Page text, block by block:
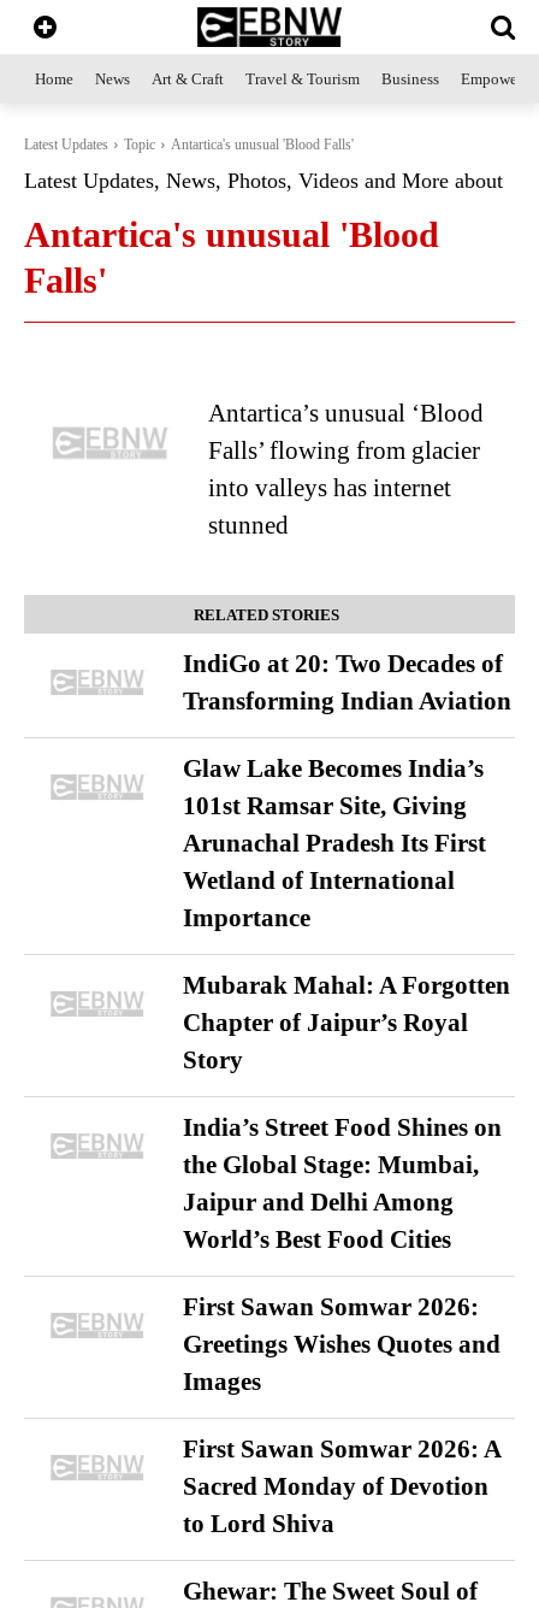
Home News Art & Craft Travel & Tourism Business
Latest Updates Topic Antartica's unusual 'Blood Falls'
Latest Updates, News, Photos, Videos and More about
Antartica's unusual 'Blood
Falls'
Antartica’s unusual ‘Blood
Falls’ flowing from glacier
into valleys has internet
stunned
RELATED STORIES
IndiGo at 20: Two Decades of
Transforming Indian Aviation
Glaw Lake Becomes India’s
101st Ramsar Site, Giving
Arunachal Pradesh Its First
Wetland of International
Importance
Mubarak Mahal: A Forgotten
Chapter of Jaipur’s Royal
Story
India’s Street Food Shines on
the Global Stage: Mumbai,
Jaipur and Delhi Among
World’s Best Food Cities
First Sawan Somwar 2026:
Greetings Wishes Quotes and
Images
First Sawan Somwar 2026: A
Sacred Monday of Devotion
to Lord Shiva
Ghewar: The Sweet Soul of